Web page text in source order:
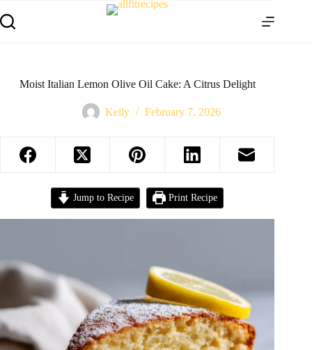
Moist Italian Lemon Olive Oil Cake: A Citrus Delight
Kelly February 7, 2026
Jump to Recipe Print Recipe